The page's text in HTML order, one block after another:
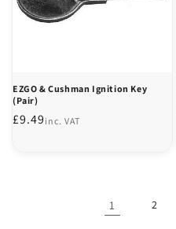
EZGO & Cushman Ignition Key
(Pair)
Regular
£9.49 inc. VAT
1 2